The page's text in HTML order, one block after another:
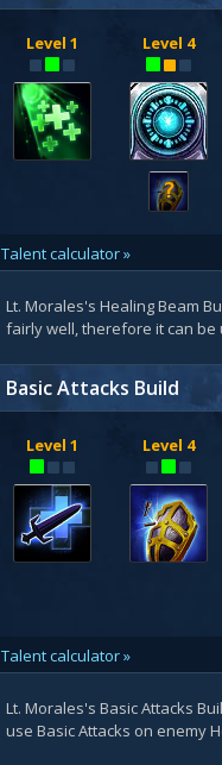
Level 1 Level 4
?
Talent calculator »
Lt. Morales's Healing Beam
fairly well, therefore it can
Basic Attacks Build
Level 1 Level 4
Talent calculator »
Lt. Morales's Basic Attacks
use Basic Attacks on enemy